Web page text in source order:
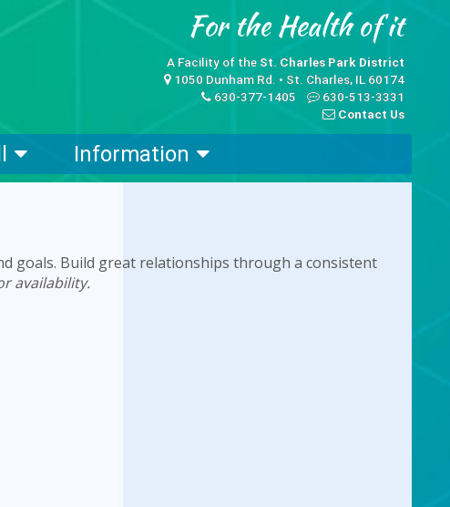
A Facility of the St. Charles Park District
1050 Dunham Rd. • St. Charles, IL 60174
630-377-1405
630-513-3331
Contact Us
Information
goals. Build great relationships through a consistent
availability.